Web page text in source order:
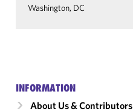
Washington, DC
INFORMATION
About Us & Contributors